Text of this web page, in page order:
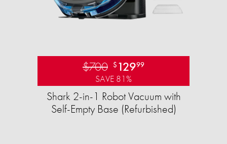
$700 $ 12999
SAVE 81%
Shark 2-in-1 Robot Vacuum with
Self-Empty Base (Refurbished)